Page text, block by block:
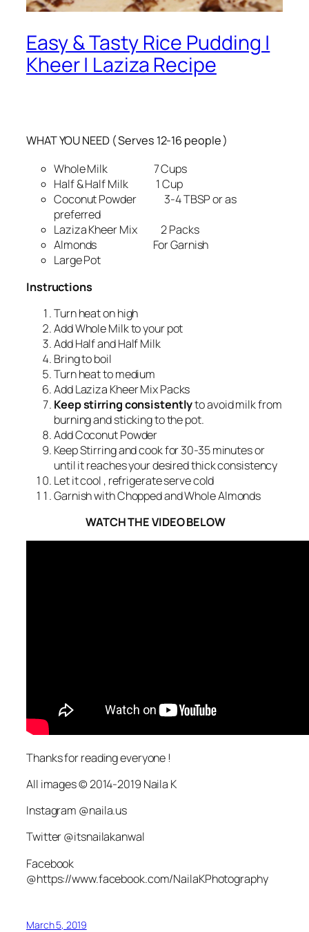
Easy & Tasty Rice Pudding |
Kheer | Laziza Recipe
WHAT YOU NEED ( Serves 12-16 people )
Whole Milk 7 Cups
Half & Half Milk 1 Cup
Coconut Powder 3-4 TBSP or as
preferred
Laziza Kheer Mix 2 Packs
Almonds For Garnish
Large Pot
Instructions
Turn heat on high
Add Whole Milk to your pot
Add Half and Half Milk
Bring to boil
Turn heat to medium
Add Laziza Kheer Mix Packs
Keep stirring consistentlyto avoid milk from
burning and sticking to the pot.
Add Coconut Powder
Keep Stirring and cook for 30-35 minutes or
until it reaches your desired thick consistency
Let it cool , refrigerate serve cold
Garnish with Chopped and Whole Almonds
WATCH THE VIDEO BELOW
Thanks for reading everyone !
All images © 2014-2019 Naila K
Instagram @naila.us
Twitter @itsnailakanwal
Facebook
@https://www.facebook.com/NailaKPhotography
March 5, 2019